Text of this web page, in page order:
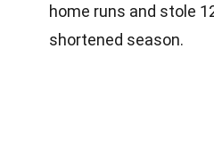
home runs and stole
shortened season.